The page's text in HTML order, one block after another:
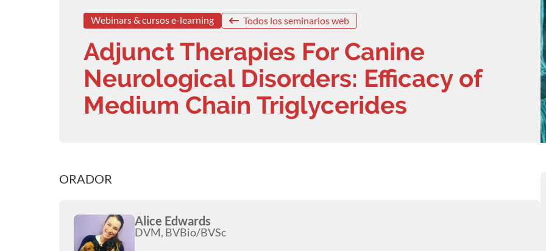
Webinars & cursos e-learning Todos los seminarios web
Adjunct Therapies For Canine
Neurological Disorders: Efficacy of
Medium Chain Triglycerides
ORADOR
Alice Edwards
DVM, BVBio/BVSc